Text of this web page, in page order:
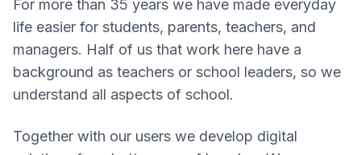
For more than 35 years we have made everyday
life easier for students, parents, teachers, and
managers. Half of us that work here have a
background as teachers or school leaders, so we
understand all aspects of school.
Together with our users we develop digital